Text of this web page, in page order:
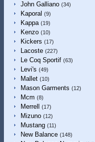
John Galliano (34)
Kaporal (9)
Kappa (19)
Kenzo (10)
Kickers (17)
Lacoste (227)
Le Coq Sportif (63)
Levi's (49)
Mallet (10)
Mason Garments (12)
Mcm (8)
Merrell (17)
Mizuno (12)
Mustang (11)
New Balance (148)